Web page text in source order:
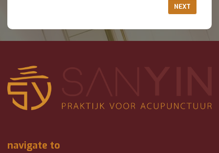
NEXT
navigate to